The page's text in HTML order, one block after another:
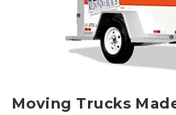
Moving Trucks